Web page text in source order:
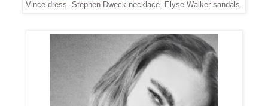
Vince dress. Stephen Dweck necklace. Elyse Walker sandals.